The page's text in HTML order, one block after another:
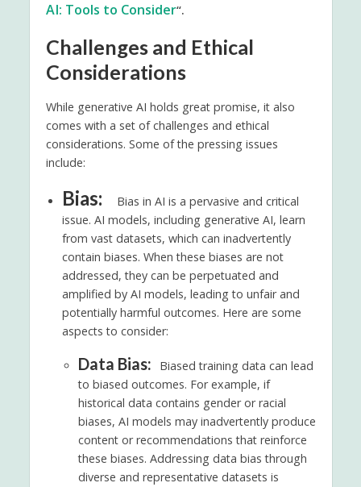
AI: Tools to Consider“.
Challenges and Ethical
Considerations
While generative AI holds great promise, it also
comes with a set of challenges and ethical
considerations. Some of the pressing issues
include:
Bias:
Bias in AI is a pervasive and critical
issue. AI models, including generative AI, learn
from vast datasets, which can inadvertently
contain biases. When these biases are not
addressed, they can be perpetuated and
amplified by AI models, leading to unfair and
potentially harmful outcomes. Here are some
aspects to consider:
Data Bias:
Biased training data can lead
to biased outcomes. For example, if
historical data contains gender or racial
biases, AI models may inadvertently produce
content or recommendations that reinforce
these biases. Addressing data bias through
diverse and representative datasets is